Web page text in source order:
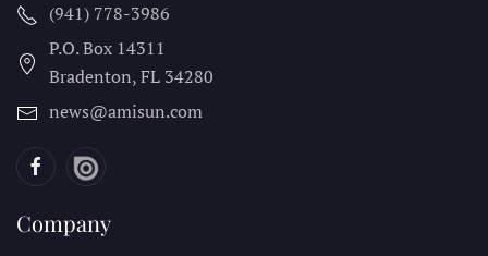
(941) 778-3986
P.O. Box 14311
Bradenton, FL 34280
news@amisun.com
Company